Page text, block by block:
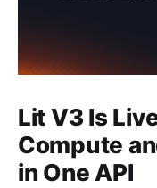
Lit V3 Is
Compute
in One API